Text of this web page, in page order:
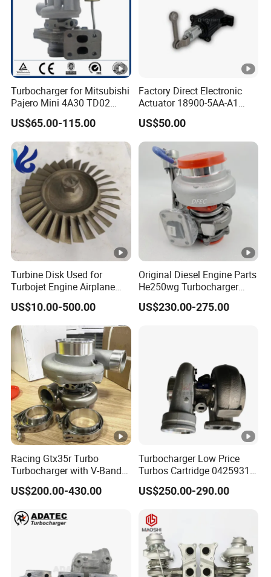
Turbocharger for Mitsubishi
Pajero Mini 4A30 TD02
49130-01600 MD613083
turbocharger
US$65.00-115.00
Factory Direct Electronic
Actuator 18900-5AA-A1
K6t52372 for Civic1.5t
US$50.00
Turbine Disk Used for
Turbojet Engine Airplane
Turbojet Engine Parts
US$10.00-500.00
Original Diesel Engine Parts
He250wg Turbocharger
5353846 C5353846
US$230.00-275.00
Racing Gtx35r Turbo
Turbocharger with V-Band
Housing and a/R 82
US$200.00-430.00
Turbocharger Low Price
Turbos Cartridge 04259315
for Deutz Industrial Engine
Bf6m 1013 C
US$250.00-290.00